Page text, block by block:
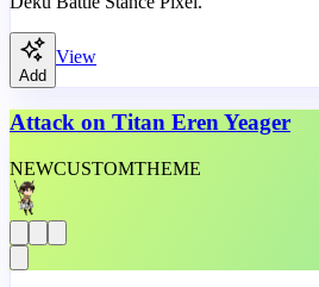
Add
View
Attack on Titan Eren Yeager
NEWCUSTOMTHEME